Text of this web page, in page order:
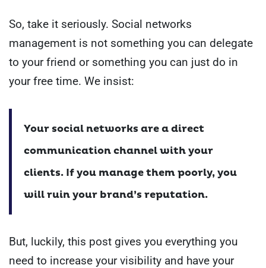
So, take it seriously. Social networks
management is not something you can delegate
to your friend or something you can just do in
your free time. We insist:
Your social networks are a direct
communication channel with your
clients. If you manage them poorly, you
will ruin your brand’s reputation.
But, luckily, this post gives you everything you
need to increase your visibility and have your